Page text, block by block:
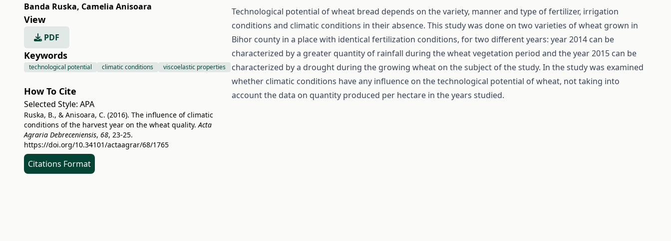
Banda Ruska, Camelia Anisoara
View
PDF
Keywords
technological potential climatic conditions viscoelastic properties
How To Cite
Selected Style: APA
Ruska, B., & Anisoara, C. (2016). The influence of climatic
conditions of the harvest year on the wheat quality.Acta
Agraria Debreceniensis, 68, 23-25.
https://doi.org/10.34101/actaagrar/68/1765
Citations Format
Technological potential of wheat bread depends on the variety, manner and type of fertilizer, irrigation
conditions and climatic conditions in their absence. This study was done on two varieties of wheat grown in
Bihor county in a place with identical fertilization conditions, for two different years: year 2014 can be
characterized by a greater quantity of rainfall during the wheat vegetation period and the year 2015 can be
characterized by a drought during the growing wheat on the subject of the study. In the study was examined
whether climatic conditions have any influence on the technological potential of wheat, not taking into
account the data on quantity produced per hectare in the years studied.